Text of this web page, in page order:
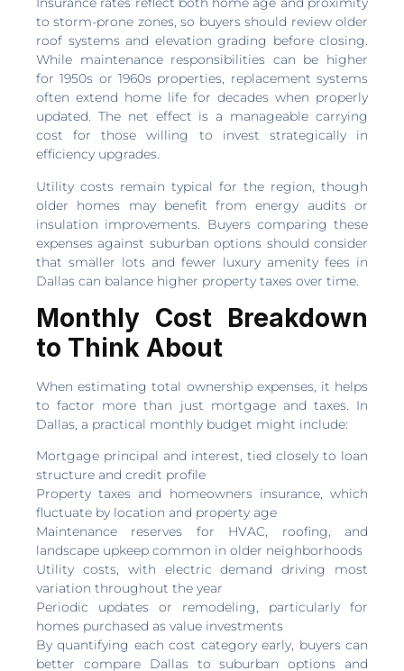
to storm-prone zones, so buyers should review older
roof systems and elevation grading before closing.
While maintenance responsibilities can be higher
for 1950s or 1960s properties, replacement systems
often extend home life for decades when properly
updated. The net effect is a manageable carrying
cost for those willing to invest strategically in
efficiency upgrades.
Utility costs remain typical for the region, though
older homes may benefit from energy audits or
insulation improvements. Buyers comparing these
expenses against suburban options should consider
that smaller lots and fewer luxury amenity fees in
Dallas can balance higher property taxes over time.
Monthly Cost Breakdown
to Think About
When estimating total ownership expenses, it helps
to factor more than just mortgage and taxes. In
Dallas, a practical monthly budget might include:
Mortgage principal and interest, tied closely to loan
structure and credit profile
Property taxes and homeowners insurance, which
fluctuate by location and property age
Maintenance reserves for HVAC, roofing, and
landscape upkeep common in older neighborhoods
Utility costs, with electric demand driving most
variation throughout the year
Periodic updates or remodeling, particularly for
homes purchased as value investments
By quantifying each cost category early, buyers can
better compare Dallas to suburban options and